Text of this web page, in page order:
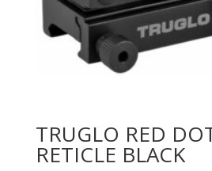
TRUGLO RED
RETICLE BLACK